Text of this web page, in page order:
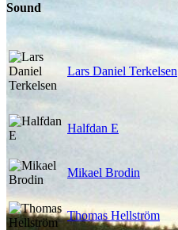
Sound
Lars Daniel Terkelsen
Halfdan E
Mikael Brodin
Thomas Hellström